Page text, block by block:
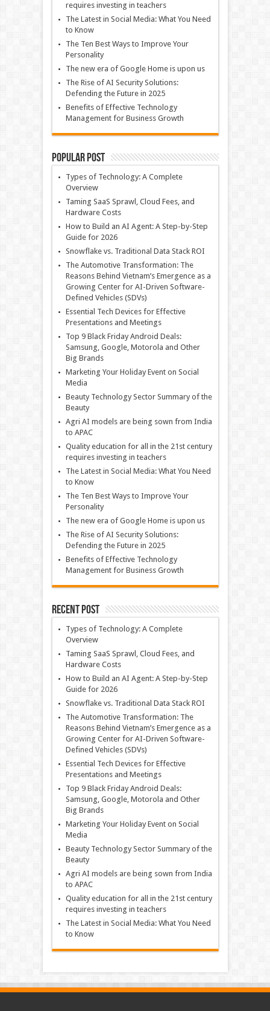
requires investing in teachers
The Latest in Social Media: What You Need
to Know
The Ten Best Ways to Improve Your
Personality
The new era of Google Home is upon us
The Rise of AI Security Solutions:
Defending the Future in 2025
Benefits of Effective Technology
Management for Business Growth
Popular Post
Types of Technology: A Complete
Overview
Taming SaaS Sprawl, Cloud Fees, and
Hardware Costs
How to Build an AI Agent: A Step-by-Step
Guide for 2026
Snowflake vs. Traditional Data Stack ROI
The Automotive Transformation: The
Reasons Behind Vietnam’s Emergence as a
Growing Center for AI-Driven Software-
Defined Vehicles (SDVs)
Essential Tech Devices for Effective
Presentations and Meetings
Top 9 Black Friday Android Deals:
Samsung, Google, Motorola and Other
Big Brands
Marketing Your Holiday Event on Social
Media
Beauty Technology Sector Summary of the
Beauty
Agri AI models are being sown from India
to APAC
Quality education for all in the 21st century
requires investing in teachers
The Latest in Social Media: What You Need
to Know
The Ten Best Ways to Improve Your
Personality
The new era of Google Home is upon us
The Rise of AI Security Solutions:
Defending the Future in 2025
Benefits of Effective Technology
Management for Business Growth
Recent Post
Types of Technology: A Complete
Overview
Taming SaaS Sprawl, Cloud Fees, and
Hardware Costs
How to Build an AI Agent: A Step-by-Step
Guide for 2026
Snowflake vs. Traditional Data Stack ROI
The Automotive Transformation: The
Reasons Behind Vietnam’s Emergence as a
Growing Center for AI-Driven Software-
Defined Vehicles (SDVs)
Essential Tech Devices for Effective
Presentations and Meetings
Top 9 Black Friday Android Deals:
Samsung, Google, Motorola and Other
Big Brands
Marketing Your Holiday Event on Social
Media
Beauty Technology Sector Summary of the
Beauty
Agri AI models are being sown from India
to APAC
Quality education for all in the 21st century
requires investing in teachers
The Latest in Social Media: What You Need
to Know